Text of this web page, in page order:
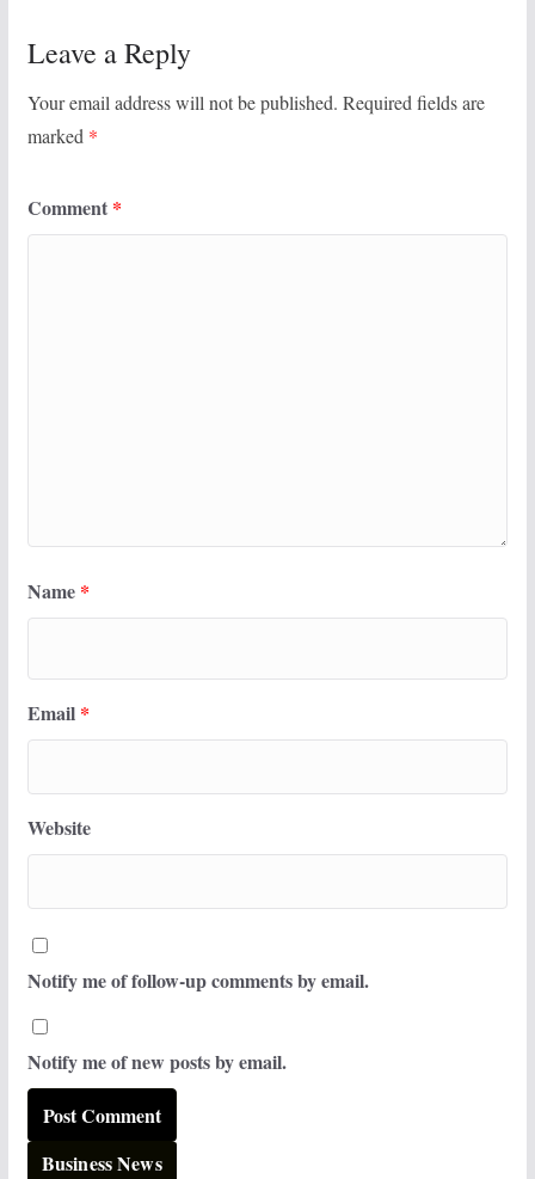
Leave a Reply
Your email address will not be published. Required fields are
marked *
Comment *
Name *
Email *
Website
Notify me of follow-up comments by email.
Notify me of new posts by email.
Business News